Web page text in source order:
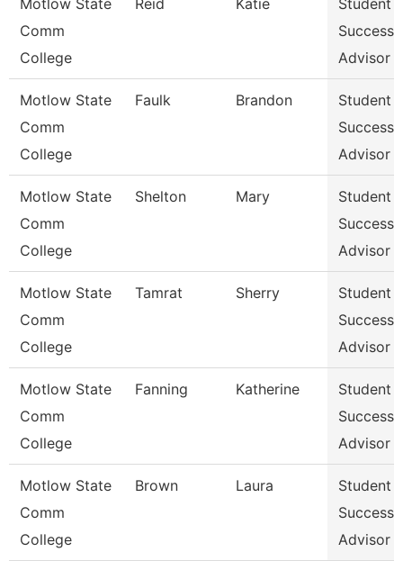
Motlow State
Comm
College
Reid Katie
Student
Success
Advisor
Motlow State
Comm
College
Faulk Brandon
Student
Success
Advisor
Motlow State
Comm
College
Shelton Mary
Student
Success
Advisor
Motlow State
Comm
College
Tamrat Sherry
Student
Success
Advisor
Motlow State
Comm
College
Fanning Katherine
Student
Success
Advisor
Motlow State
Comm
College
Brown Laura
Student
Success
Advisor